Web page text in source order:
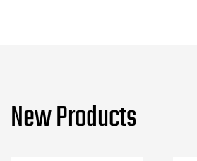
New Products